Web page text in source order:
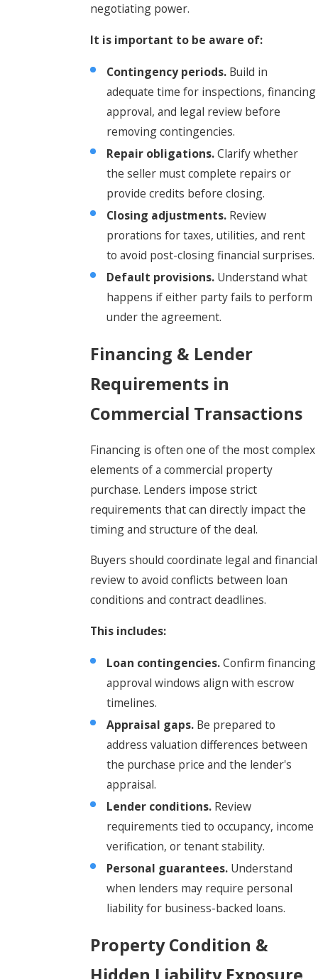
negotiating power.
It is important to be aware of:
Contingency periods. Build in
adequate time for inspections, financing
approval, and legal review before
removing contingencies.
Repair obligations.Clarify whether
the seller must complete repairs or
provide credits before closing.
Closing adjustments. Review
prorations for taxes, utilities, and rent
to avoid post-closing financial surprises.
Default provisions. Understand what
happens if either party fails to perform
under the agreement.
Financing & Lender
Requirements in
Commercial Transactions
Financing is often one of the most complex
elements of a commercial property
purchase. Lenders impose strict
requirements that can directly impact the
timing and structure of the deal.
Buyers should coordinate legal and financial
review to avoid conflicts between loan
conditions and contract deadlines.
This includes:
Loan contingencies.Confirm financing
approval windows align with escrow
timelines.
Appraisal gaps. Be prepared to
address valuation differences between
the purchase price and the lender's
appraisal.
Lender conditions. Review
requirements tied to occupancy, income
verification, or tenant stability.
Personal guarantees. Understand
when lenders may require personal
liability for business-backed loans.
Property Condition &